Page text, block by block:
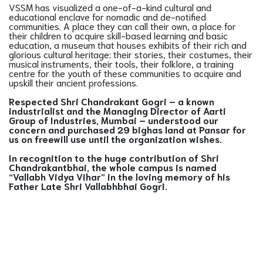
VSSM has visualized a one-of-a-kind cultural and
educational enclave for nomadic and de-notified
communities. A place they can call their own, a place for
their children to acquire skill-based learning and basic
education, a museum that houses exhibits of their rich and
glorious cultural heritage; their stories, their costumes, their
musical instruments, their tools, their folklore, a training
centre for the youth of these communities to acquire and
upskill their ancient professions.
Respected Shri Chandrakant Gogri – a known
industrialist and the Managing Director of Aarti
Group of Industries, Mumbai – understood our
concern and purchased 29 bighas land at Pansar for
us on freewill use until the organization wishes.
In recognition to the huge contribution of Shri
Chandrakantbhai, the whole campus is named
“Vallabh Vidya Vihar” in the loving memory of his
Father Late Shri Vallabhbhai Gogri.